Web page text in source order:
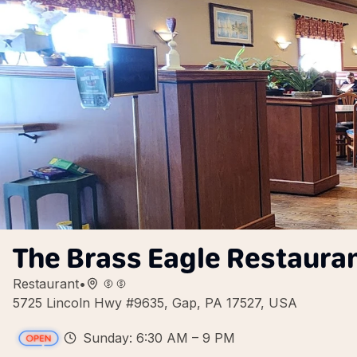
The Brass Eagle
Restaurant•
5725 Lincoln Hwy #9635, Gap, PA 17527, USA
Sunday: 6:30 AM – 9 PM